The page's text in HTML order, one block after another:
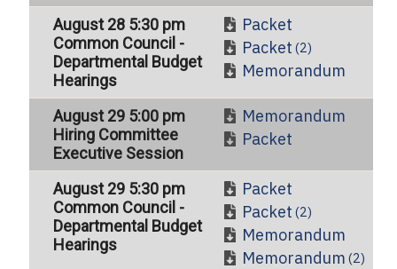
August 28 5:30 pm
Common Council -
Departmental Budget
Hearings
Packet
Packet (2)
Memorandum
August 29 5:00 pm
Hiring Committee
Executive Session
Memorandum
Packet
August 29 5:30 pm
Common Council -
Departmental Budget
Hearings
Packet
Packet (2)
Memorandum
Memorandum (2)